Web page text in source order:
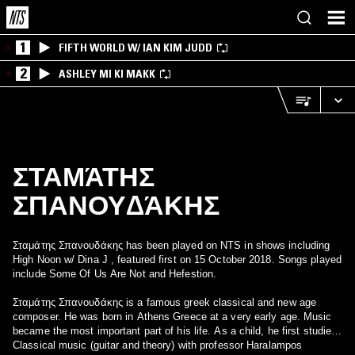
1 FIFTH WORLD W/ IAN KIM JUDD
2 ASHLEY MI KI MAKK
ΣΤΑΜΆΤΗΣ
ΣΠΑΝΟΥΔΆΚΗΣ
Σταμάτης Σπανουδάκης has been played on NTS in shows including
High Noon w/ Dina J , featured first on 15 October 2018. Songs played
include Some Of Us Are Not and Hefestion.
Σταμάτης Σπανουδάκης is a famous greek classical and new age
composer. He was born in Athens Greece at a very early age. Music
became the most important part of his life. As a child, he first studied
Classical music (guitar and theory) with professor Haralampos